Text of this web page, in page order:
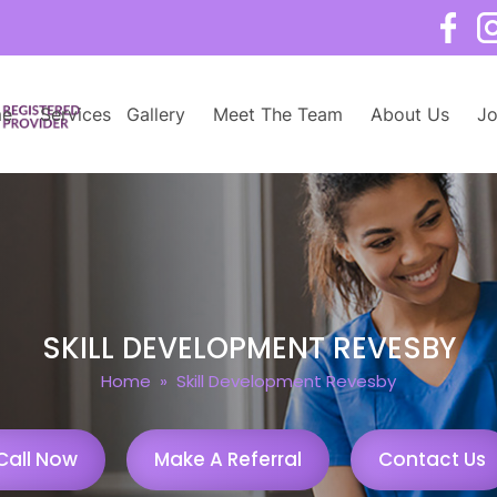
Services Gallery Meet The Team About Us
SKILL DEVELOPMENT REVESBY
Home » Skill Development Revesby
Now Make A Referral Contact Us